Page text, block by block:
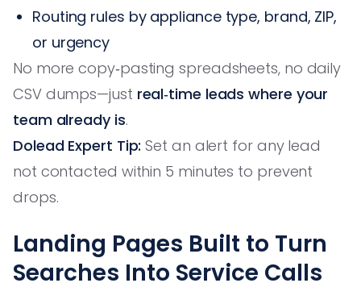
Routing rules by appliance type, brand, ZIP,
or urgency
No more copy‑pasting spreadsheets, no daily
CSV dumps—just real‑time leads where your
team already is.
Dolead Expert Tip: Set an alert for any lead
not contacted within 5 minutes to prevent
drops.
Landing Pages Built to Turn
Searches Into Service Calls